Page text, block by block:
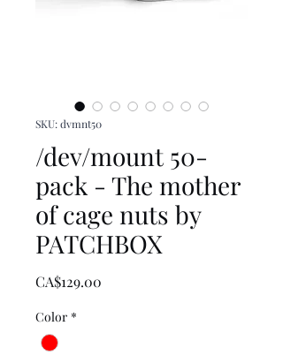
SKU: dvmnt50
/dev/mount 50-
pack - The mother
of cage nuts by
PATCHBOX
CA$129.00
Color *